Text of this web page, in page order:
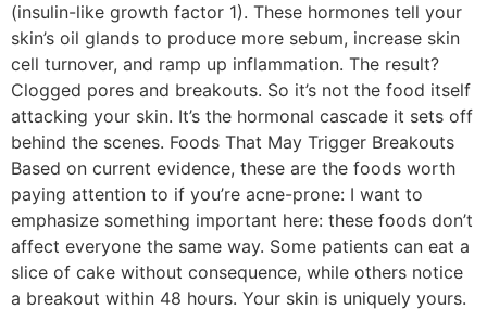
(insulin-like growth factor 1). These hormones tell your
skin’s oil glands to produce more sebum, increase skin
cell turnover, and ramp up inflammation. The result?
Clogged pores and breakouts. So it’s not the food itself
attacking your skin. It’s the hormonal cascade it sets off
behind the scenes. Foods That May Trigger Breakouts
Based on current evidence, these are the foods worth
paying attention to if you’re acne-prone: I want to
emphasize something important here: these foods don’t
affect everyone the same way. Some patients can eat a
slice of cake without consequence, while others notice
a breakout within 48 hours. Your skin is uniquely yours.